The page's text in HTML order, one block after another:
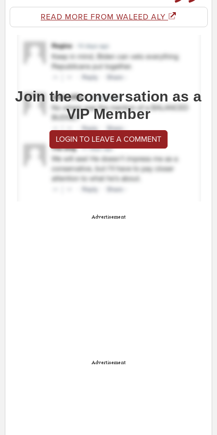
READ MORE FROM WALEED ALY
Join the conversation as a
VIP Member
LOGIN TO LEAVE A COMMENT
Advertisement
Advertisement